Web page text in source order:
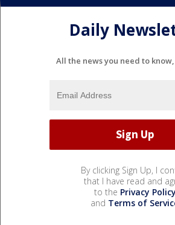
Daily
All the news you need to
By clicking Sign Up, I
that I have read and
to the Privacy Policy
and Terms of